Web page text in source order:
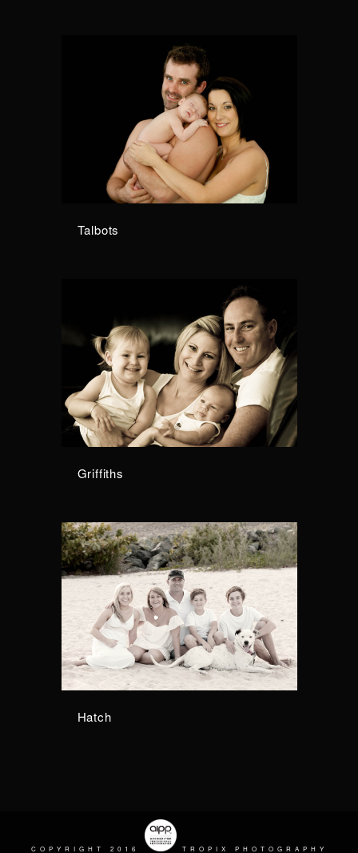
Talbots
Griffiths
Hatch
COPYRIGHT 2016 TROPIX PHOTOGRAPHY